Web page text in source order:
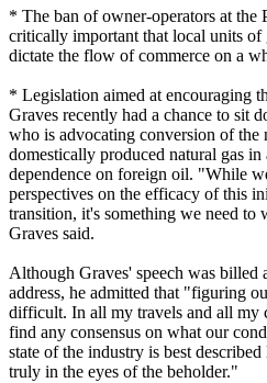
* The ban of owner-operators at
critically important that local units
dictate the flow of commerce on a
* Legislation aimed at encouraging
Graves recently had a chance to sit
who is advocating conversion of the
domestically produced natural gas
dependence on foreign oil. "While
perspectives on the efficacy of this
transition, it's something we need to
Graves said.
Although Graves' speech was billed
address, he admitted that "figuring
difficult. In all my travels and all my
find any consensus on what our
state of the industry is best
truly in the eyes of the beholder."